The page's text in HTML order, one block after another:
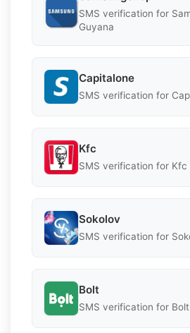
SMS verification for
Guyana
Capitalone
SMS verification for
Kfc
SMS verification for Kfc
Sokolov
SMS verification for
Bolt
SMS verification for